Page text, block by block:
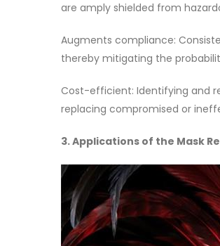
are amply shielded from
Augments compliance:
thereby mitigating the
Cost-efficient: Identifying and
replacing compromised or
3. Applications of the Mask